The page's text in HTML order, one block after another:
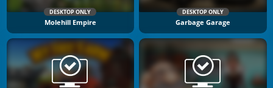
DESKTOP ONLY
Molehill Empire
DESKTOP ONLY
Garbage Garage